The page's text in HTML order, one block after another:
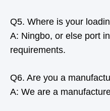
Q5. Where is your
A: Ningbo, or else port
requirements.
Q6. Are you a
A: We are a